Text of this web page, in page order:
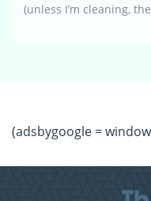
(unless I’m cleaning,
(adsbygoogle =